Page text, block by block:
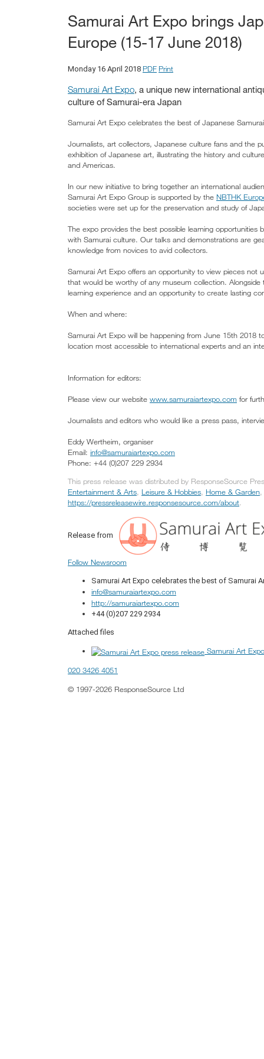
Samurai Art Expo brings
Europe (15-17 June 2018)
Monday 16 April 2018 PDF Print
Samurai Art Expo, a unique new international
culture of Samurai-era Japan
Samurai Art Expo celebrates the best of Japanese
Journalists, art collectors, Japanese culture fans and the
exhibition of Japanese art, illustrating the history and
and Americas.
In our new initiative to bring together an international
Samurai Art Expo Group is supported by the NBTHK
societies were set up for the preservation and study of
The expo provides the best possible learning
with Samurai culture. Our talks and demonstrations are
knowledge from novices to avid collectors.
Samurai Art Expo offers an opportunity to view pieces not
that would be worthy of any museum collection.
learning experience and an opportunity to create lasting
When and where:
Samurai Art Expo will be happening from June 15th
location most accessible to international experts and an
Information for editors:
Please view our website www.samuraiartexpo.com for
Journalists and editors who would like a press pass,
Eddy Wertheim, organiser
Email: info@samuraiartexpo.com
Phone: +44 (0)207 229 2934
This press release was distributed by ResponseSource
Entertainment & Arts, Leisure & Hobbies, Home & Garden,
https://pressreleasewire.responsesource.com/about.
Release from
Follow Newsroom
Samurai Art Expo celebrates the best of Samurai
info@samuraiartexpo.com
http://samuraiartexpo.com
+44 (0)207 229 2934
Attached files
Samurai Art
020 3426 4051
© 1997-2026 ResponseSource Ltd